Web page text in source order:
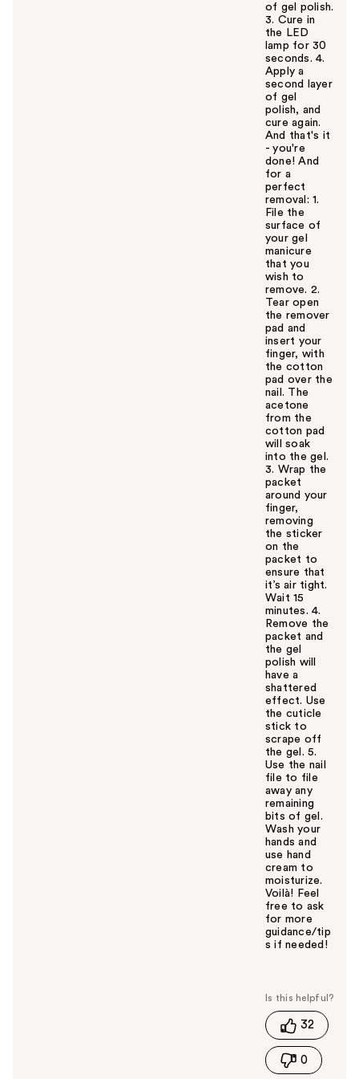
of gel polish.
3. Cure in
the LED
lamp for 30
seconds. 4.
Apply a
second layer
of gel
polish, and
cure again.
And that's it
- you're
done! And
for a
perfect
removal: 1.
File the
surface of
your gel
manicure
that you
wish to
remove. 2.
Tear open
the remover
pad and
insert your
finger, with
the cotton
pad over the
nail. The
acetone
from the
cotton pad
will soak
into the gel.
3. Wrap the
packet
around your
finger,
removing
the sticker
on the
packet to
ensure that
it’s air tight.
Wait 15
minutes. 4.
Remove the
packet and
the gel
polish will
have a
shattered
effect. Use
the cuticle
stick to
scrape off
the gel. 5.
Use the nail
file to file
away any
remaining
bits of gel.
Wash your
hands and
use hand
cream to
moisturize.
Voilà! Feel
free to ask
for more
guidance/tip
s if needed!
s
h
s
32
0